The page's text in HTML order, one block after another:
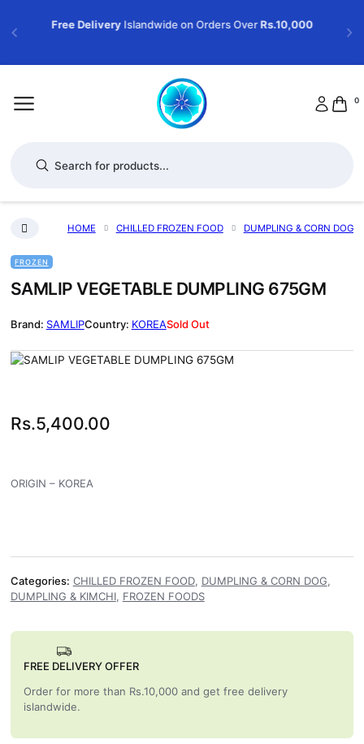
Free Delivery Islandwide on Orders OverRs.10,000
0
HOME CHILLED FROZEN FOOD DUMPLING & CORN DOG
SAMLIP VEGETABLE DUMPLING 675GM
FROZEN
SAMLIP KOREASold Out
Rs.5,400.00
ORIGIN – KOREA
Categories: CHILLED FROZEN FOOD, DUMPLING & CORN DOG,
DUMPLING & KIMCHI, FROZEN FOODS
FREE DELIVERY OFFER
Order for more than Rs.10,000 and get free delivery
islandwide.